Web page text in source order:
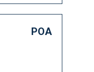
POA